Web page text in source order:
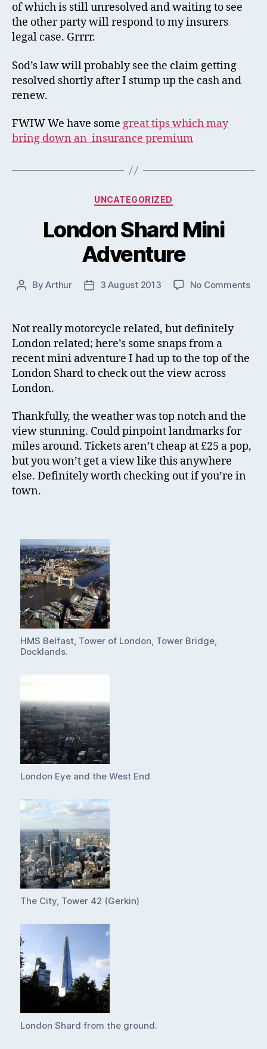
of which is still unresolved and waiting to see
the other party will respond to my insurers
legal case. Grrrr.
Sod’s law will probably see the claim getting
resolved shortly after I stump up the cash and
renew.
FWIW We have some great tips which may
bring down an insurance premium
Categories
UNCATEGORIZED
London Shard Mini
Adventure
PostByArthur
Post3 August 2013 No Commentson
Not really motorcycle related, but definitely
London related; here’s some snaps from a
recent mini adventure I had up to the top of the
London Shard to check out the view across
London.
Thankfully, the weather was top notch and the
view stunning. Could pinpoint landmarks for
miles around. Tickets aren’t cheap at £25 a pop,
but you won’t get a view like this anywhere
else. Definitely worth checking out if you’re in
town.
HMS Belfast, Tower of London, Tower Bridge,
Docklands.
London Eye and the West End
The City, Tower 42 (Gerkin)
London Shard from the ground.